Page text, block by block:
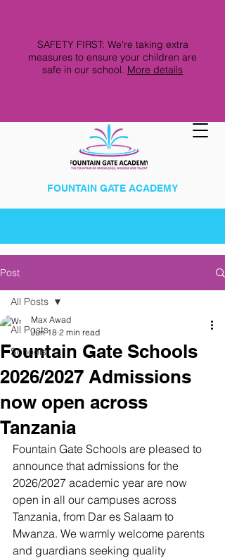
FOUNTAIN GATE ACADEMY
SAFETY FIRST: We're taking extra
measures to ensure your children are
safe in our school. More details
Post
All Posts
Schools
All Posts
Fountain Gate Schools
2026/2027 Admissions
now open across
Tanzania
Max Awad
Jun 18 2 min read
Fountain Gate Schools are pleased to
announce that admissions for the
2026/2027 academic year are now
open in all our campuses across
Tanzania, from Dar es Salaam to
Mwanza. We warmly welcome parents
and guardians seeking quality